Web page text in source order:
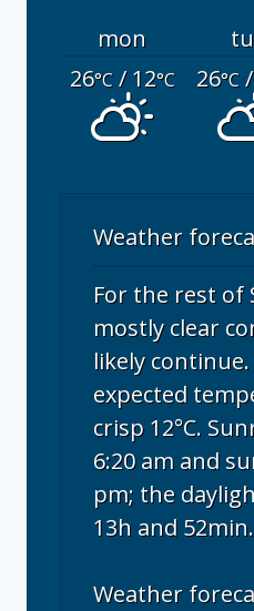
mon
26°C/ 12°C 26°C/
Weather
For the rest of
mostly clear
likely
expected
crisp 12°C.
6:20 am and
pm; the
13h and 52min.
Weather